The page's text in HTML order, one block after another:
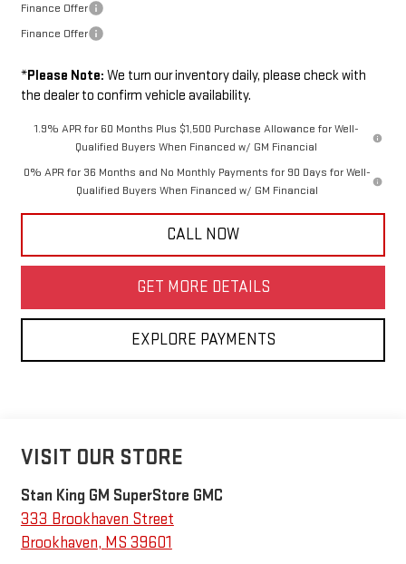
Finance Offer
Finance Offer
*Please Note: We turn our inventory daily, please check with
the dealer to confirm vehicle availability.
1.9% APR for 60 Months Plus $1,500 Purchase Allowance for Well-
Qualified Buyers When Financed w/ GM Financial
0% APR for 36 Months and No Monthly Payments for 90 Days for Well-
Qualified Buyers When Financed w/ GM Financial
CALL NOW
GET MORE DETAILS
EXPLORE PAYMENTS
VISIT OUR STORE
Stan King GM SuperStore GMC
333 Brookhaven Street
Brookhaven, MS 39601